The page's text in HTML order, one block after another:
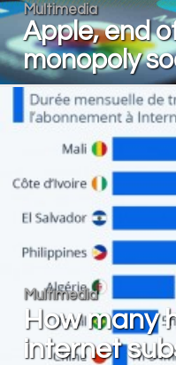
Multimedia
Apple, end
monopoly
Multimedia
How many
internet